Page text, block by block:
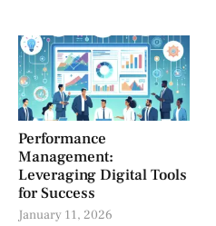
Performance
Management:
Leveraging Digital Tools
for Success
January 11, 2026